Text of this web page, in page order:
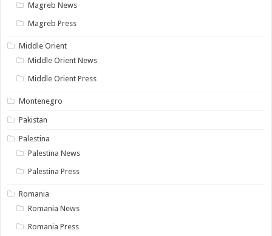
Magreb News
Magreb Press
Middle Orient
Middle Orient News
Middle Orient Press
Montenegro
Pakistan
Palestina
Palestina News
Palestina Press
Romania
Romania News
Romania Press